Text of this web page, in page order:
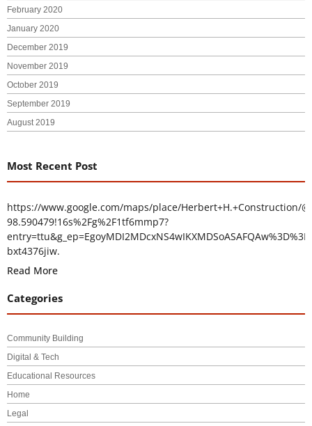
February 2020
January 2020
December 2019
November 2019
October 2019
September 2019
August 2019
Most Recent Post
https://www.google.com/maps/place/Herbert+H.+Construction/
98.590479!16s%2Fg%2F1tf6mmp7?
entry=ttu&g_ep=EgoyMDI2MDcxNS4wIKXMDSoASAFQAw%3D%3D
bxt4376jiw.
Read More
Categories
Community Building
Digital & Tech
Educational Resources
Home
Legal